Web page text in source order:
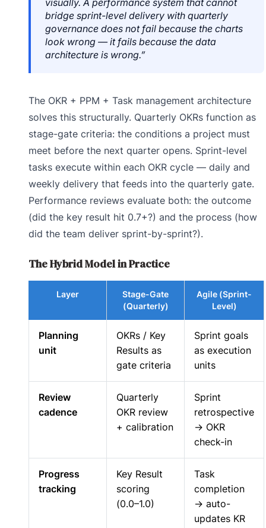
bridge sprint-level delivery with quarterly
governance does not fail because the charts
look wrong — it fails because the data
architecture is wrong.”
The OKR + PPM + Task management architecture
solves this structurally. Quarterly OKRs function as
stage-gate criteria: the conditions a project must
meet before the next quarter opens. Sprint-level
tasks execute within each OKR cycle — daily and
weekly delivery that feeds into the quarterly gate.
Performance reviews evaluate both: the outcome
(did the key result hit 0.7+?) and the process (how
did the team deliver sprint-by-sprint?).
The Hybrid Model in Practice
Layer
Stage-Gate
(Quarterly)
Agile (Sprint-
Level)
Planning
unit
OKRs / Key
Results as
gate criteria
Sprint goals
as execution
units
Review
cadence
Quarterly
OKR review
+ calibration
Sprint
retrospective
→ OKR
check-in
Progress
tracking
Key Result
scoring
(0.0–1.0)
Task
completion
→ auto-
updates KR